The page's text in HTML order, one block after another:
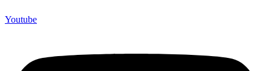
Youtube